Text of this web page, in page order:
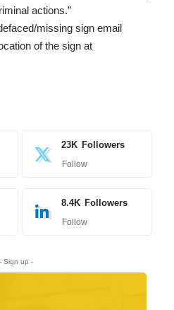
actions.”
missing sign email
of the sign at
23K Followers
Follow
8.4K Followers
Follow
- Sign up -